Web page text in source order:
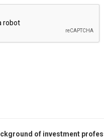
of investment